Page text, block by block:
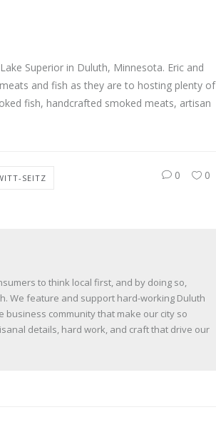
Superior in Duluth, Minnesota. Eric and
and fish as they are to hosting plenty of
fish, handcrafted smoked meats, artisan
SEITZ 0 0
to think local first, and by doing so,
We feature and support hard-working Duluth
community that make our city so
details, hard work, and craft that drive our